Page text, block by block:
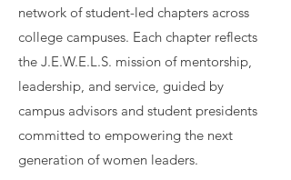
network of student-led chapters across
college campuses. Each chapter reflects
the J.E.W.E.L.S. mission of mentorship,
leadership, and service, guided by
campus advisors and student presidents
committed to empowering the next
generation of women leaders.